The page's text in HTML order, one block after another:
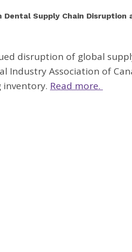
Dental Supply Chain
disruption of global
Industry Association of
inventory. Read more.